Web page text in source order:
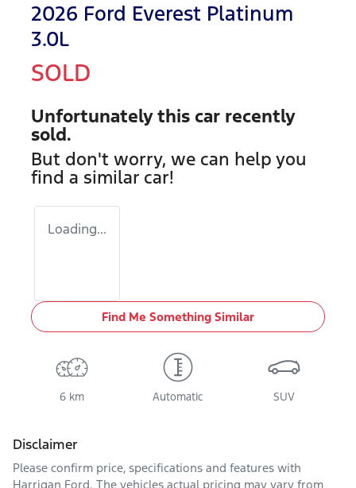
2026 Ford Everest Platinum
3.0L
SOLD
Unfortunately this car recently
sold.
But don't worry, we can help you
find a similar car!
Loading...
Find Me Something Similar
6 km Automatic SUV
Disclaimer
Please confirm price, specifications and features with
Harrigan Ford. The vehicles actual pricing may vary from